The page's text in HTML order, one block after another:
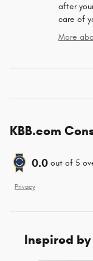
after
care of
More
KBB.com
0.0 out of 5
Privacy
Inspired